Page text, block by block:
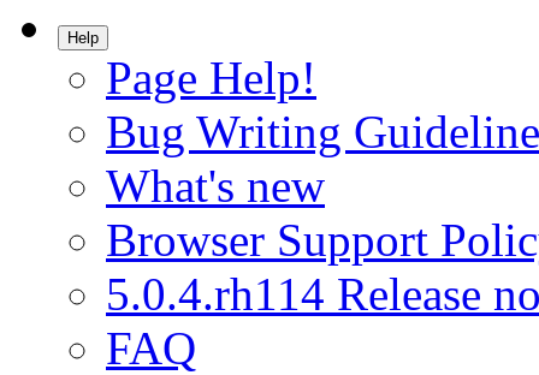
Help
Page Help!
Bug Writing
What's new
Browser Support
5.0.4.rh114 Release
FAQ